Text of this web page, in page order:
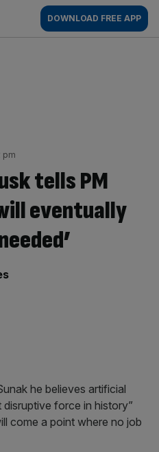
DOWNLOAD FREE APP
pm
tells PM
eventually